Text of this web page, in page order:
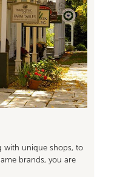
with unique shops, to
brands, you are